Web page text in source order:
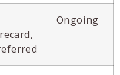
Ongoing